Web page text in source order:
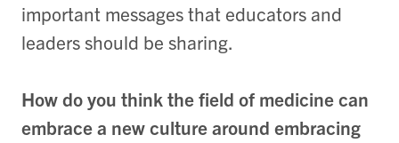
important messages that educators and
leaders should be sharing.
How do you think the field of medicine can
embrace a new culture around embracing